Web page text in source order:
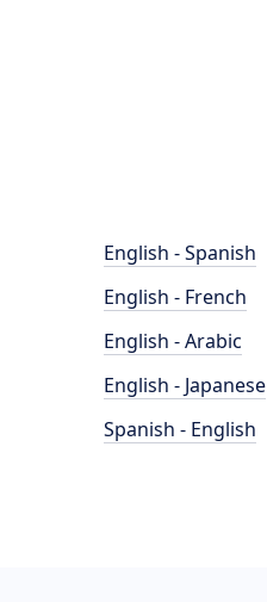
English - Spanish
English - French
English - Arabic
English - Japanese
Spanish - English